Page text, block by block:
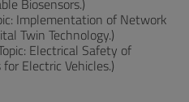
Biosensors.)
Implementation of Network
Twin Technology.)
Electrical Safety of
Electric Vehicles.)